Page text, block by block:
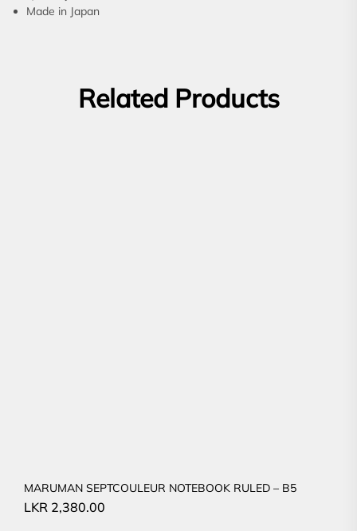
Made in Japan
Related Products
MARUMAN SEPTCOULEUR NOTEBOOK RULED – B5
LKR 2,380.00